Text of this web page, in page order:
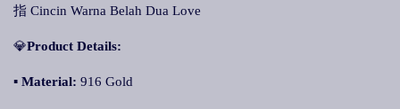
指 Cincin Warna Belah Dua Love
💎Product Details:
▪ Material: 916 Gold